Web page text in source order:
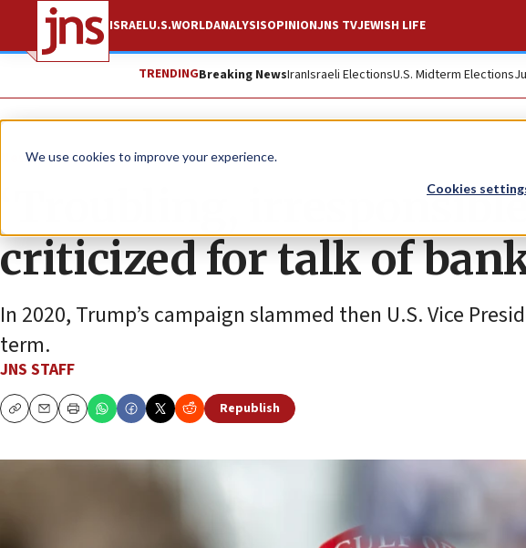
We use cookies to improve your experience.
Cookies
ISRAELU.S.WORLDANALYSISOPINIONJNS TVJEWISH LIFE
TRENDINGBreaking NewsIranIsraeli ElectionsU.S. Midterm Elections
News U.S. News
‘Troubling,
criticized for talk of
In 2020, Trump’s campaign slammed then U.S. Vice
term.
JNS STAFF
CopyEmailPrint
Republish